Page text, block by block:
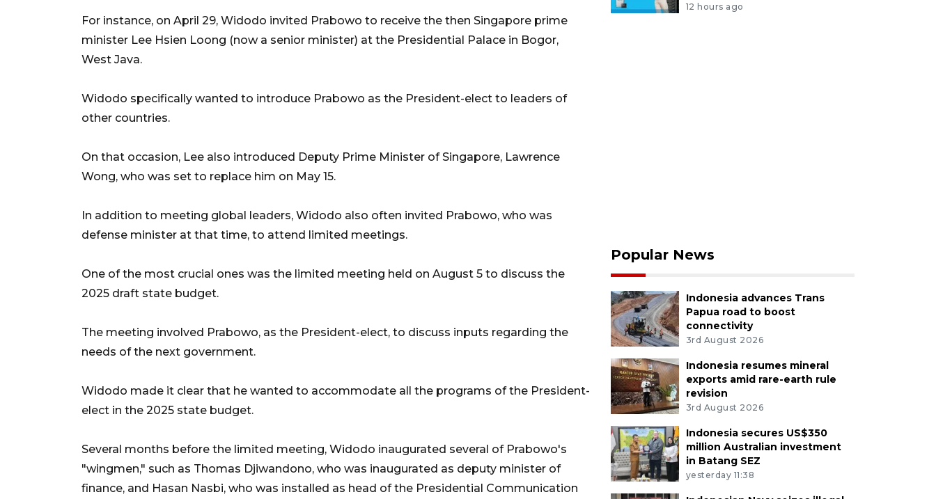
For instance, on April 29, Widodo invited Prabowo to receive the then Singapore prime
minister Lee Hsien Loong (now a senior minister) at the Presidential Palace in Bogor,
West Java.
Widodo specifically wanted to introduce Prabowo as the President-elect to leaders of
other countries.
On that occasion, Lee also introduced Deputy Prime Minister of Singapore, Lawrence
Wong, who was set to replace him on May 15.
In addition to meeting global leaders, Widodo also often invited Prabowo, who was
defense minister at that time, to attend limited meetings.
One of the most crucial ones was the limited meeting held on August 5 to discuss the
2025 draft state budget.
The meeting involved Prabowo, as the President-elect, to discuss inputs regarding the
needs of the next government.
Widodo made it clear that he wanted to accommodate all the programs of the President-
elect in the 2025 state budget.
Several months before the limited meeting, Widodo inaugurated several of Prabowo's
"wingmen," such as Thomas Djiwandono, who was inaugurated as deputy minister of
finance, and Hasan Nasbi, who was installed as head of the Presidential Communication
12 hours ago
Popular News
Indonesia advances Trans
Papua road to boost
connectivity
3rd August 2026
Indonesia resumes mineral
exports amid rare-earth rule
revision
3rd August 2026
Indonesia secures US$350
million Australian investment
in Batang SEZ
yesterday 11:38